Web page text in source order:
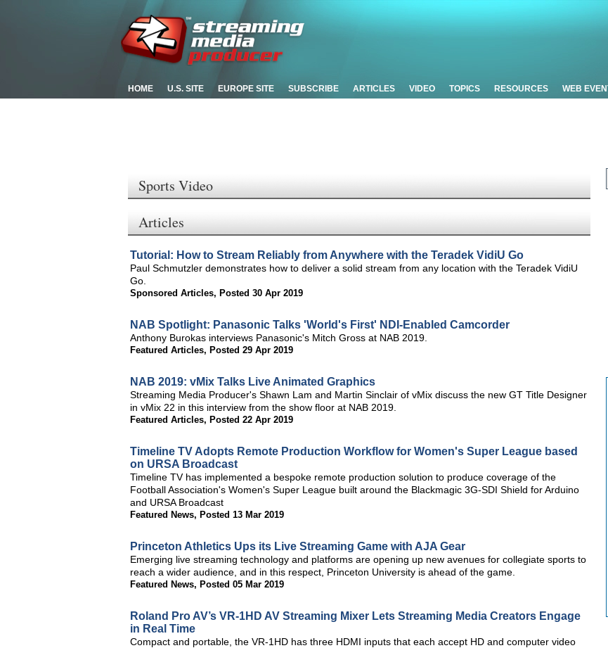
HOME U.S. SITE EUROPE SITE SUBSCRIBE ARTICLES VIDEO TOPICS RESOURCES WEB
Sports Video
Articles
Tutorial: How to Stream Reliably from Anywhere with the Teradek VidiU Go
Paul Schmutzler demonstrates how to deliver a solid stream from any location with the Teradek VidiU
Go.
Sponsored Articles, Posted 30 Apr 2019
NAB Spotlight: Panasonic Talks 'World's First' NDI-Enabled Camcorder
Anthony Burokas interviews Panasonic's Mitch Gross at NAB 2019.
Featured Articles, Posted 29 Apr 2019
NAB 2019: vMix Talks Live Animated Graphics
Streaming Media Producer's Shawn Lam and Martin Sinclair of vMix discuss the new GT Title Designer
in vMix 22 in this interview from the show floor at NAB 2019.
Featured Articles, Posted 22 Apr 2019
Timeline TV Adopts Remote Production Workflow for Women's Super League based
on URSA Broadcast
Timeline TV has implemented a bespoke remote production solution to produce coverage of the
Football Association's Women's Super League built around the Blackmagic 3G-SDI Shield for Arduino
and URSA Broadcast
Featured News, Posted 13 Mar 2019
Princeton Athletics Ups its Live Streaming Game with AJA Gear
Emerging live streaming technology and platforms are opening up new avenues for collegiate sports to
reach a wider audience, and in this respect, Princeton University is ahead of the game.
Featured News, Posted 05 Mar 2019
Roland Pro AV’s VR-1HD AV Streaming Mixer Lets Streaming Media Creators Engage
in Real Time
Compact and portable, the VR-1HD has three HDMI inputs that each accept HD and computer video